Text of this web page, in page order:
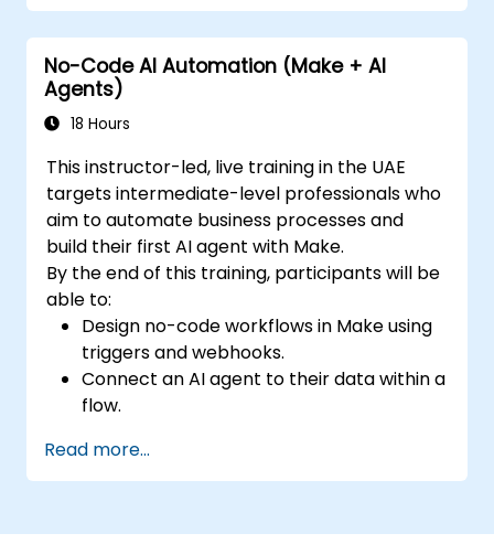
platforms.
Monitor and analyze automated
workflows to optimize campaign
performance.
Adopt best practices for scalable
No-Code AI Automation (Make + AI
Agents)
18 Hours
This instructor-led, live training in the UAE
targets intermediate-level professionals who
aim to automate business processes and
build their first AI agent with Make.
By the end of this training, participants will be
able to:
Design no-code workflows in Make using
triggers and webhooks.
Connect an AI agent to their data within a
flow.
finish, incorporating error handling and
monitoring.
Read more...